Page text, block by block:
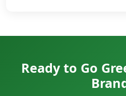
Ready to Go